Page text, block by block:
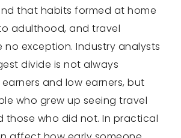
that habits formed at home
adulthood, and travel
exception. Industry analysts
divide is not always
and low earners, but
who grew up seeing travel
those who did not. In practical